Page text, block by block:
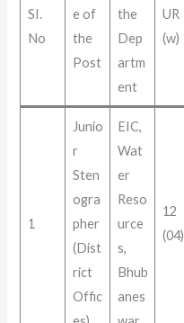
SI.
No
e of
the
Post
the
Dep
artm
ent
UR
(w)
1
Junio
r
Sten
ogra
pher
(Dist
rict
Offic
EIC,
Wat
er
Reso
urce
s,
Bhub
anes
12
(04)